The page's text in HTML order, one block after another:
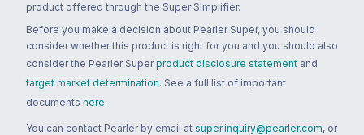
product offered through the Super Simplifier.
Before you make a decision about Pearler Super, you should
consider whether this product is right for you and you should also
consider the Pearler Super product disclosure statement and
target market determination. See a full list of important
documents here.
You can contact Pearler by email at super.inquiry@pearler.com, or